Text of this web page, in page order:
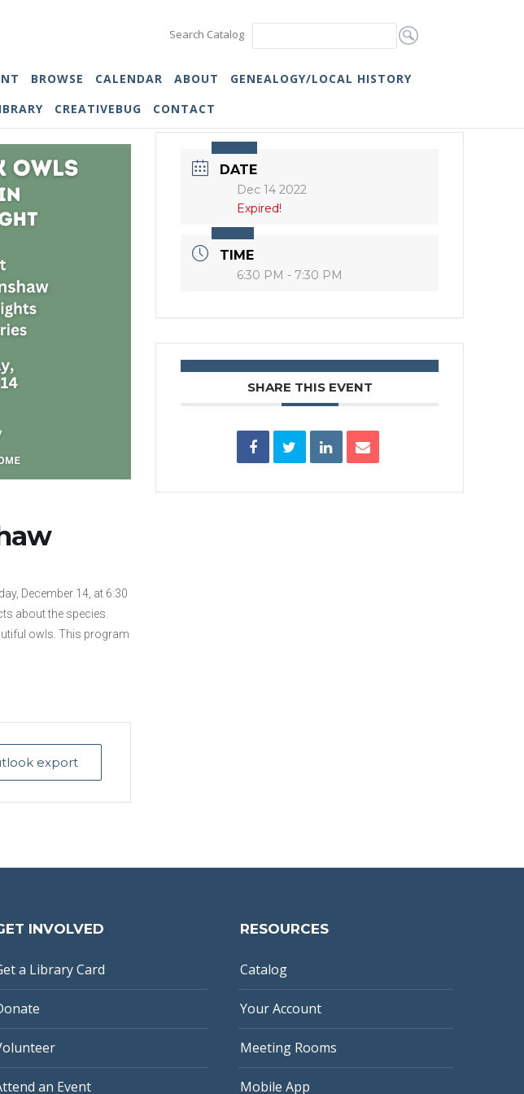
Search Catalog
BROWSE CALENDAR ABOUT
GENEALOGY/LOCAL HISTORY
CREATIVEBUG CONTACT
December 14, at 6:30
about the species.
owls. This program
export
DATE
Dec 14 2022
Expired!
TIME
6:30 PM - 7:30 PM
SHARE THIS EVENT
INVOLVED
a Library Card
an Event
RESOURCES
Catalog
Your Account
Meeting Rooms
Mobile App